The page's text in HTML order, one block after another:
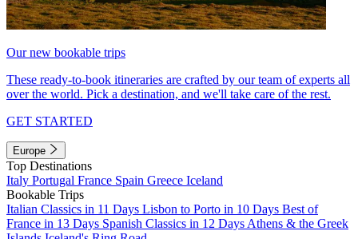
Our new bookable trips
These ready-to-book itineraries are crafted by our team of experts all
over the world. Pick a destination, and we'll take care of the rest.
GET STARTED
Europe
Top Destinations
Italy Portugal France Spain Greece Iceland
Bookable Trips
Italian Classics in 11 Days Lisbon to Porto in 10 Days Best of
France in 13 Days Spanish Classics in 12 Days Athens & the Greek